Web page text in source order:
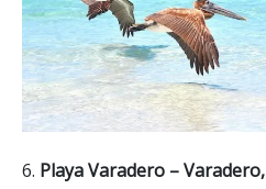
6. Playa Varadero –